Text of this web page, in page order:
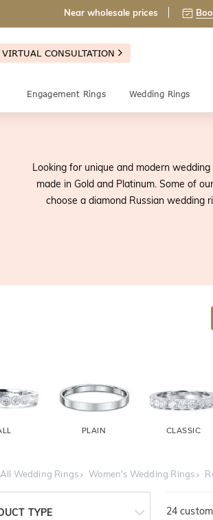
Near wholesale prices
CONSULTATION
Engagement Rings Wedding Rings
Looking for unique and modern
made in Gold and Platinum. Some of
choose a diamond Russian wedding
PLAIN CLASSIC
All Wedding Rings Women's Wedding Rings
TYPE 24